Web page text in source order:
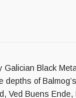
Galician Black
depths of
Ved Buens Ende,